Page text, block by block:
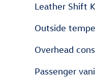
Leather Shift
Outside
Overhead
Passenger